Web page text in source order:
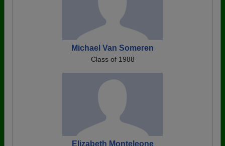
Michael Van Someren
Class of 1988
Elizabeth Monteleone